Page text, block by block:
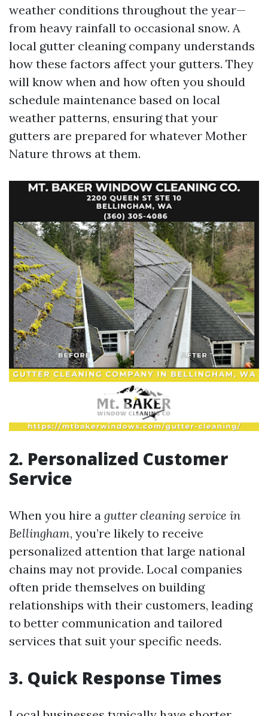
weather conditions throughout the year—
from heavy rainfall to occasional snow. A
local gutter cleaning company understands
how these factors affect your gutters. They
will know when and how often you should
schedule maintenance based on local
weather patterns, ensuring that your
gutters are prepared for whatever Mother
Nature throws at them.
2. Personalized Customer
Service
When you hire a gutter cleaning service in
Bellingham, you’re likely to receive
personalized attention that large national
chains may not provide. Local companies
often pride themselves on building
relationships with their customers, leading
to better communication and tailored
services that suit your specific needs.
3. Quick Response Times